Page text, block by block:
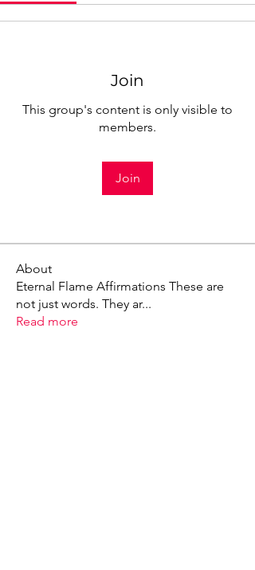
Join
This group's content is only visible to
members.
Join
About
Eternal Flame Affirmations These are
not just words. They ar...
Read more